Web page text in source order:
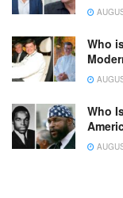
Who
Who